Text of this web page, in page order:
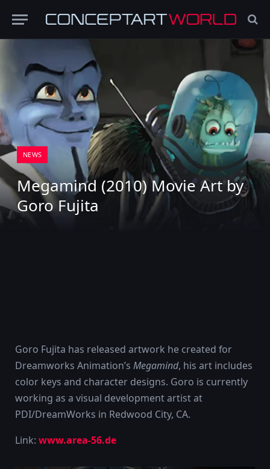
NEWS
Megamind (2010) Movie Art by
Goro Fujita
Goro Fujita has released artwork he created for
Dreamworks Animation’s Megamind, his art includes
color keys and character designs. Goro is currently
working as a visual development artist at
PDI/DreamWorks in Redwood City, CA.
Link: www.area-56.de